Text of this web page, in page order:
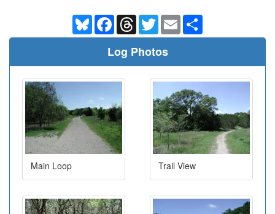
BlueskyFacebookThreadsTwitterEmail
Log Photos
Main Loop Trail View